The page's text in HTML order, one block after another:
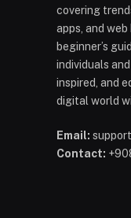
covering
apps, and
beginner’s
individuals
inspired, and
digital world
Email:
Contact: